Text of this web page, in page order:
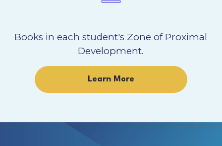
Books in each student's Zone of Proximal
Development.
Learn More